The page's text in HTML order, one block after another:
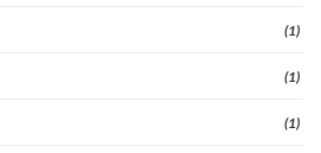
(1)
(1)
(1)